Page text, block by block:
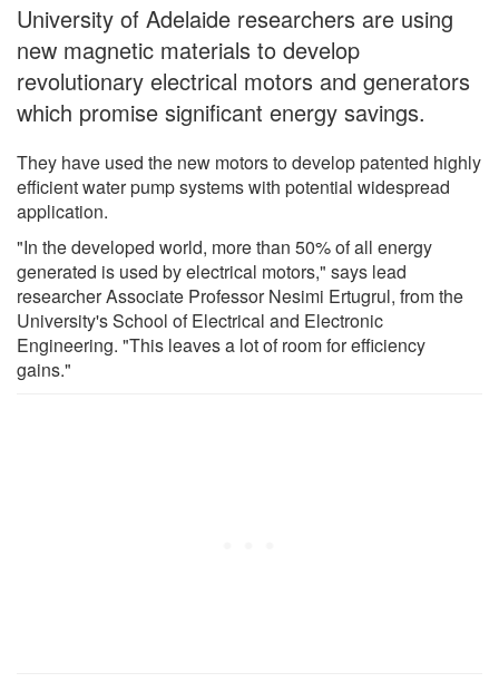
University of Adelaide researchers are using
new magnetic materials to develop
revolutionary electrical motors and generators
which promise significant energy savings.
They have used the new motors to develop patented highly
efficient water pump systems with potential widespread
application.
"In the developed world, more than 50% of all energy
generated is used by electrical motors," says lead
researcher Associate Professor Nesimi Ertugrul, from the
University's School of Electrical and Electronic
Engineering. "This leaves a lot of room for efficiency
gains."